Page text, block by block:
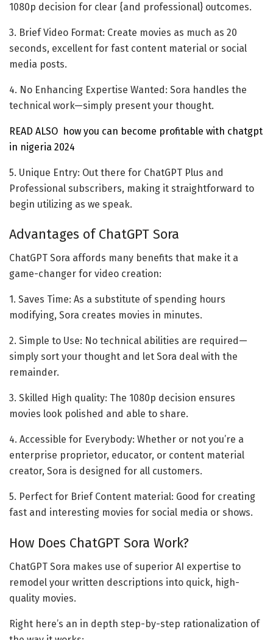
1080p decision for clear {and professional} outcomes.
3. Brief Video Format: Create movies as much as 20
seconds, excellent for fast content material or social
media posts.
4. No Enhancing Expertise Wanted: Sora handles the
technical work—simply present your thought.
READ ALSO how you can become profitable with chatgpt
in nigeria 2024
5. Unique Entry: Out there for ChatGPT Plus and
Professional subscribers, making it straightforward to
begin utilizing as we speak.
Advantages of ChatGPT Sora
ChatGPT Sora affords many benefits that make it a
game-changer for video creation:
1. Saves Time: As a substitute of spending hours
modifying, Sora creates movies in minutes.
2. Simple to Use: No technical abilities are required—
simply sort your thought and let Sora deal with the
remainder.
3. Skilled High quality: The 1080p decision ensures
movies look polished and able to share.
4. Accessible for Everybody: Whether or not you’re a
enterprise proprietor, educator, or content material
creator, Sora is designed for all customers.
5. Perfect for Brief Content material: Good for creating
fast and interesting movies for social media or shows.
How Does ChatGPT Sora Work?
ChatGPT Sora makes use of superior AI expertise to
remodel your written descriptions into quick, high-
quality movies.
Right here’s an in depth step-by-step rationalization of